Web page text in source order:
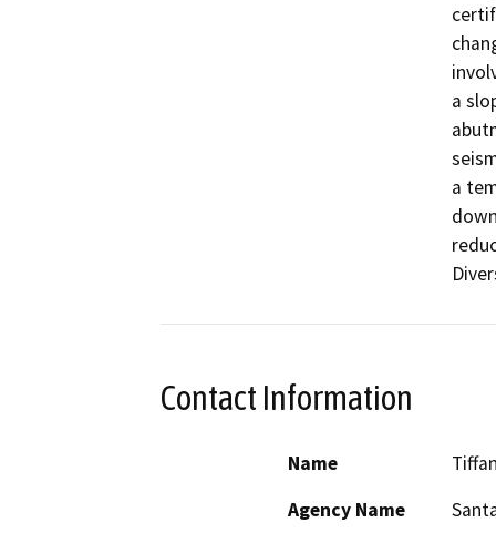
a
a
Contact Information
Name
Agency Name